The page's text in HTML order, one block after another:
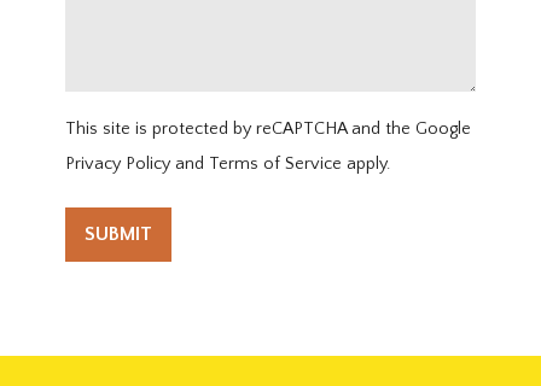
This site is protected by reCAPTCHA and the Google
Privacy Policyand Terms of Service apply.